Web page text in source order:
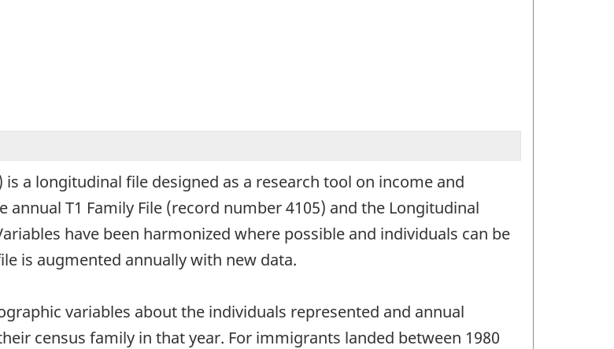
a longitudinal file designed as a research tool on income and
T1 Family File (record number 4105) and the Longitudinal
have been harmonized where possible and individuals can be
is augmented annually with new data.
variables about the individuals represented and annual
census family in that year. For immigrants landed between 1980